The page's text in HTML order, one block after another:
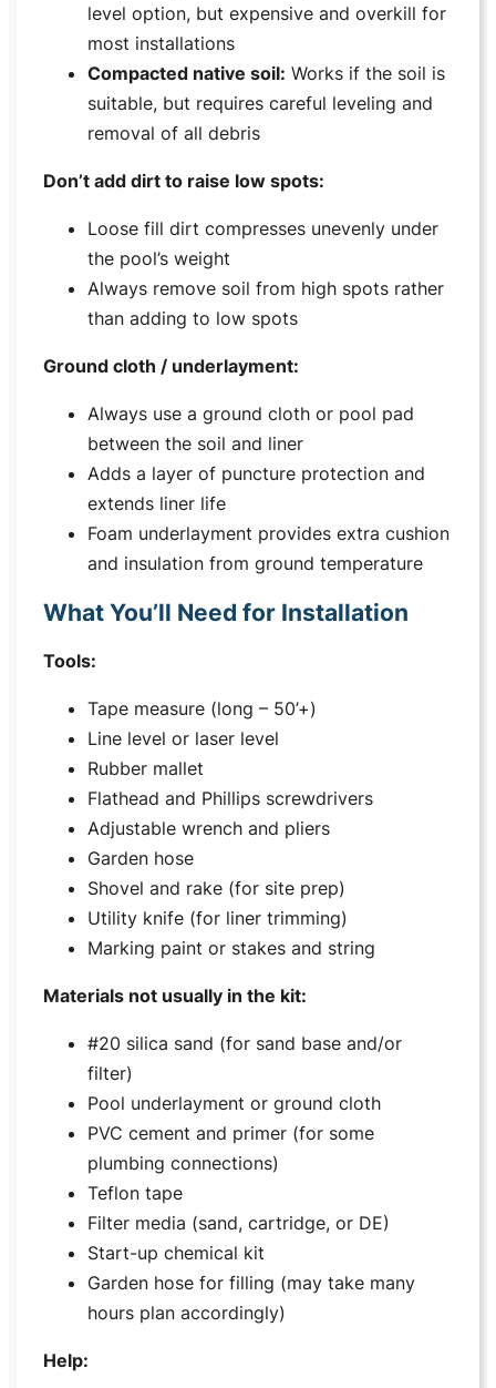
level option, but expensive and overkill for
most installations
Compacted native soil: Works if the soil is
suitable, but requires careful leveling and
removal of all debris
Don’t add dirt to raise low spots:
Loose fill dirt compresses unevenly under
the pool’s weight
Always remove soil from high spots rather
than adding to low spots
Ground cloth / underlayment:
Always use a ground cloth or pool pad
between the soil and liner
Adds a layer of puncture protection and
extends liner life
Foam underlayment provides extra cushion
and insulation from ground temperature
What You’ll Need for Installation
Tools:
Tape measure (long – 50’+)
Line level or laser level
Rubber mallet
Flathead and Phillips screwdrivers
Adjustable wrench and pliers
Garden hose
Shovel and rake (for site prep)
Utility knife (for liner trimming)
Marking paint or stakes and string
Materials not usually in the kit:
#20 silica sand (for sand base and/or
filter)
Pool underlayment or ground cloth
PVC cement and primer (for some
plumbing connections)
Teflon tape
Filter media (sand, cartridge, or DE)
Start-up chemical kit
Garden hose for filling (may take many
hours plan accordingly)
Help: